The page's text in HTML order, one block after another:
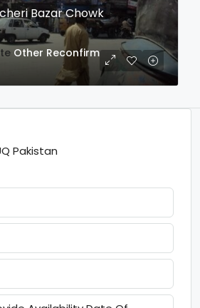
Bazar Chowk
Other Reconfirm
Pakistan